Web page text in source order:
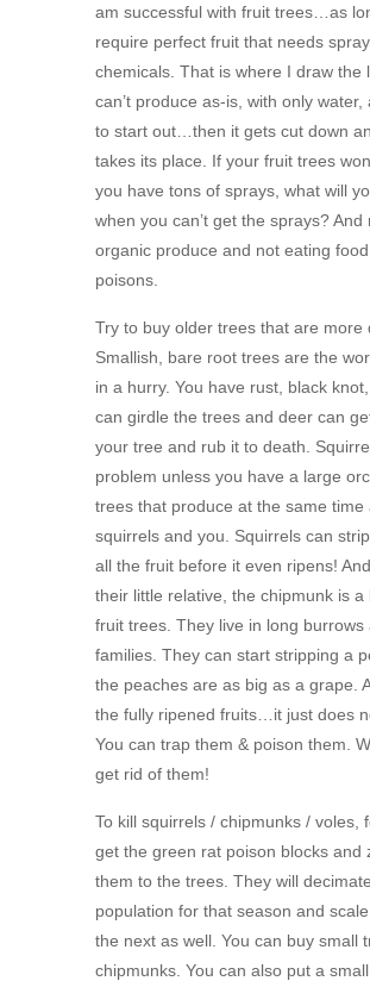
am successful with fruit trees…as
require perfect fruit that needs
chemicals. That is where I draw the
can’t produce as-is, with only
to start out…then it gets cut down
takes its place. If your fruit trees
you have tons of sprays, what will
when you can’t get the sprays? And
organic produce and not eating
poisons.
Try to buy older trees that are more
Smallish, bare root trees are the
in a hurry. You have rust, black
can girdle the trees and deer can
your tree and rub it to death.
problem unless you have a large
trees that produce at the same time
squirrels and you. Squirrels can
all the fruit before it even ripens!
their little relative, the chipmunk is a
fruit trees. They live in long burrows
families. They can start stripping a
the peaches are as big as a grape.
the fully ripened fruits…it just does
You can trap them & poison them.
get rid of them!
To kill squirrels / chipmunks / voles,
get the green rat poison blocks and
them to the trees. They will
population for that season and
the next as well. You can buy small
chipmunks. You can also put a